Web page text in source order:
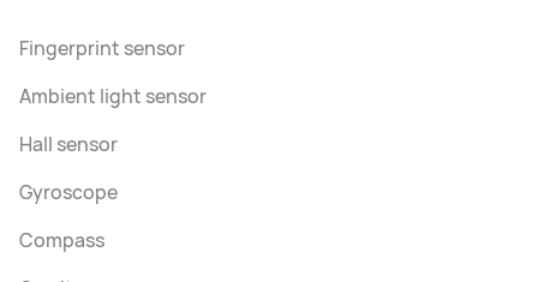
Fingerprint sensor
Ambient light sensor
Hall sensor
Gyroscope
Compass